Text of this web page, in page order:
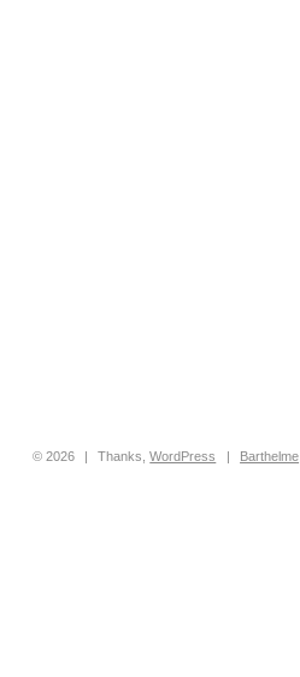
© 2026 | Thanks,WordPress | Barthelme